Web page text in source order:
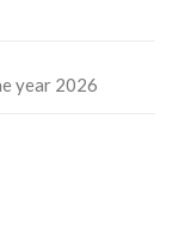
year 2026